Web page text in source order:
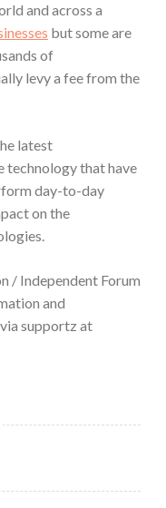
and across a
but some are
of
levy a fee from the
latest
technology that have
day-to-day
on the
/ Independent Forum
and
supportz at